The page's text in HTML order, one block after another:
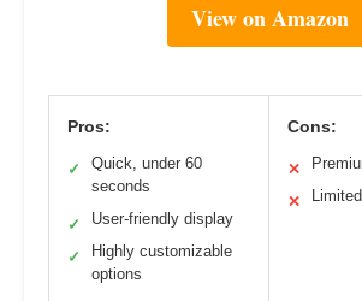
View on Amazon
Pros:
✓
Quick, under 60
seconds
✓ User-friendly display
✓
Highly customizable
options
Cons:
✕
✕